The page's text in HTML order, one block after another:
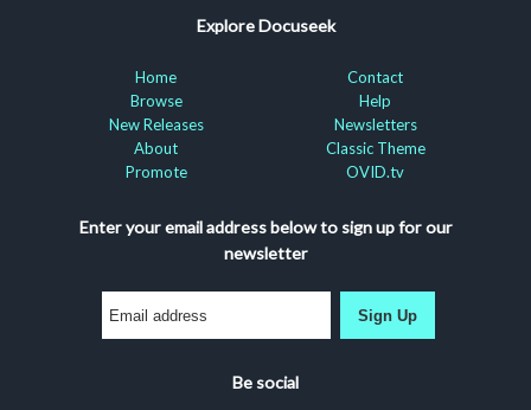
Explore Docuseek
Home
Browse
New Releases
About
Promote
Contact
Help
Newsletters
Classic Theme
OVID.tv
Enter your email address below to sign up for our
newsletter
Sign Up
Be social